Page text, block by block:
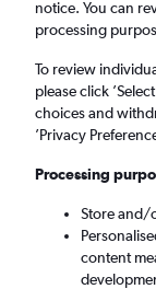
Sat 15/8
notice. You can
processing
To review
please click
choices and
’Privacy
Processing
Store and/
content